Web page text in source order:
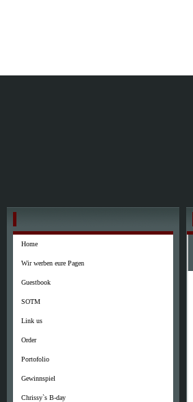
Home
Wir werben eure Pagen
Guestbook
SOTM
Link us
Order
Portofolio
Gewinnspiel
Chrissy`s B-day